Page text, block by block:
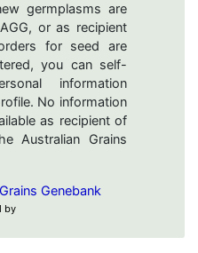
germplasms are
or as recipient
for seed are
you can self-
information
No information
as recipient of
Australian Grains
Genebank
by